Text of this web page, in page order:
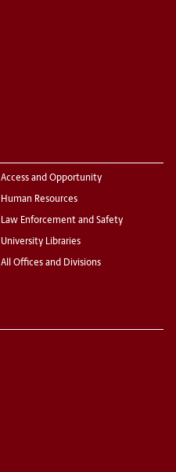
Access and Opportunity
Human Resources
Law Enforcement and Safety
University Libraries
All Offices and Divisions